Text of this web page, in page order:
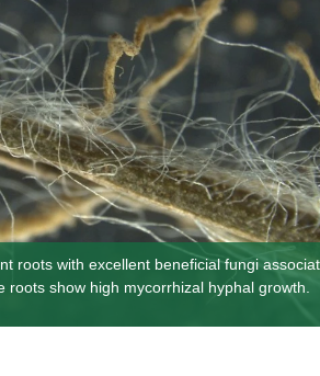
roots with excellent beneficial fungi
roots show high mycorrhizal hyphal growth.